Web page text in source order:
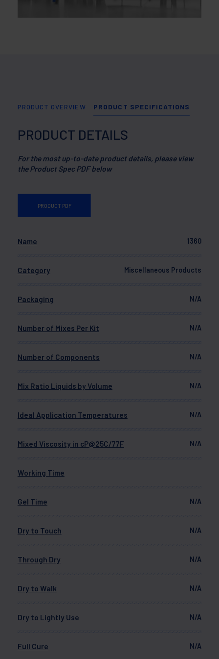
PRODUCT OVERVIEW PRODUCT SPECIFICATIONS
PRODUCT DETAILS
For the most up-to-date product details, please view
the Product Spec PDF below
PRODUCT PDF
Name 1360
Category Miscellaneous Products
Packaging N/A
Number of Mixes Per Kit N/A
Number of Components N/A
Mix Ratio Liquids by Volume N/A
Ideal Application Temperatures N/A
Mixed Viscosity in cP@25C/77F N/A
Working Time
Gel Time N/A
Dry to Touch N/A
Through Dry N/A
Dry to Walk N/A
Dry to Lightly Use N/A
Full Cure N/A